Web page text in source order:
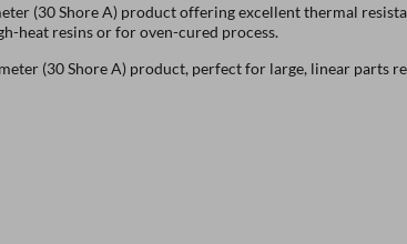
(30 Shore A) product offering excellent thermal
heat resins or for oven-cured process.
(30 Shore A) product, perfect for large, linear parts